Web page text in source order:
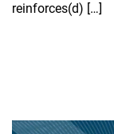
reinforces(d) […]